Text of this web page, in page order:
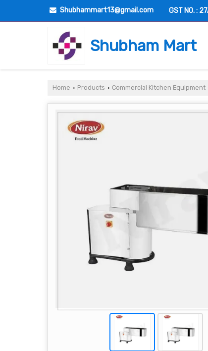
Shubhammart13@gmail.com GST NO. :
Shubham Mart
Home › Products › Commercial Kitchen Equipment